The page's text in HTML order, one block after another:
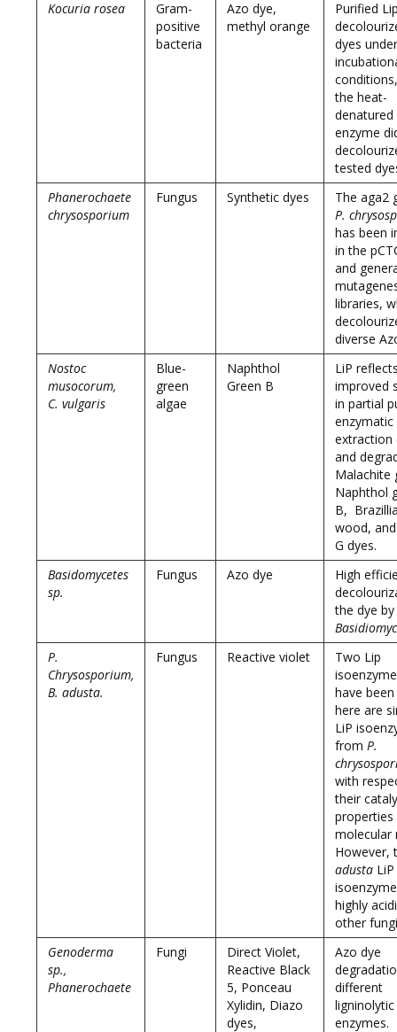
Kocuria rosea
Gram-
positive
bacteria
Azo dye,
methyl orange
Purified
dyes
the heat-
denatured
enzyme
tested
Phanerochaete
chrysosporium
Fungus Synthetic dyes
The aga2
P.
has been
in the
and
libraries,
diverse
Nostoc
musocorum,
C. vulgaris
Blue-
green
algae
Naphthol
Green B
LiP
improved
in partial
enzymatic
extraction
and
Malachite
Naphthol
B,
wood,
G dyes.
Basidomycetes
sp.
Fungus Azo dye
High
the dye by
P.
Chrysosporium,
B. adusta.
Fungus Reactive violet
Two Lip
have
here are
LiP
from P.
with
their
properties
molecular
However,
adusta LiP
highly
other
Genoderma
sp.,
Phanerochaete
Fungi
Direct Violet,
Reactive Black
5, Ponceau
Xylidin, Diazo
dyes,
Azo dye
different
ligninolytic
enzymes.